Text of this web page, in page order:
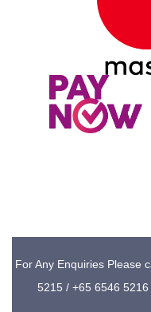
For Any Enquiries Please
5215 / +65 6546